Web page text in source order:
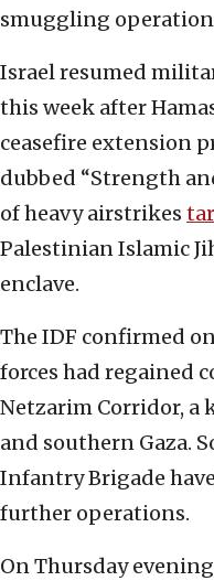
smuggling
Israel resumed
this week after
ceasefire extension
dubbed “Strength
of heavy airstrikes
Palestinian Islamic
enclave.
The IDF confirmed
forces had regained
Netzarim Corridor, a
and southern Gaza.
Infantry Brigade
further operations.
On Thursday